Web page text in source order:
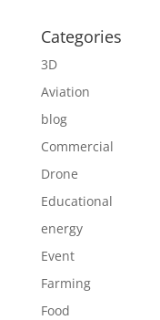
Categories
3D
Aviation
blog
Commercial
Drone
Educational
energy
Event
Farming
Food